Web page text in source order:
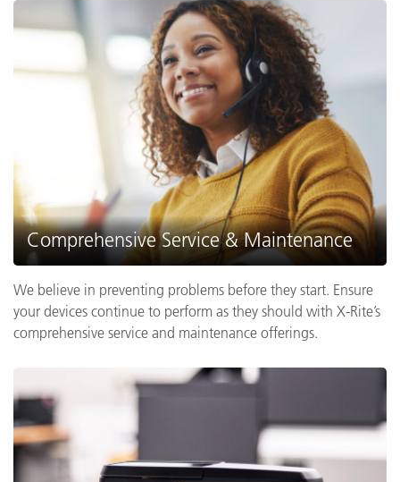
Comprehensive Service & Maintenance
We believe in preventing problems before they start. Ensure
your devices continue to perform as they should with X-Rite’s
comprehensive service and maintenance offerings.